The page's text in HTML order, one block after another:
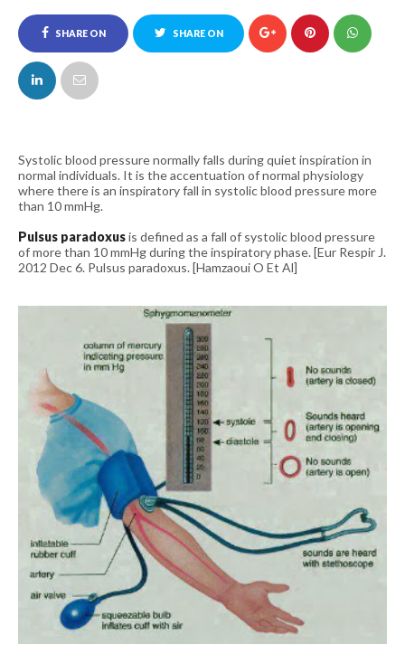
SHARE ON
FACEBOOK
SHARE ON
Systolic blood pressure normally falls during quiet inspiration in
normal individuals. It is the accentuation of normal physiology
where there is an inspiratory fall in systolic blood pressure more
than 10 mmHg.
Pulsus paradoxusis defined as a fall of systolic blood pressure
of more than 10 mmHg during the inspiratory phase.[Eur Respir J.
2012 Dec 6. Pulsus paradoxus. [Hamzaoui O Et Al]